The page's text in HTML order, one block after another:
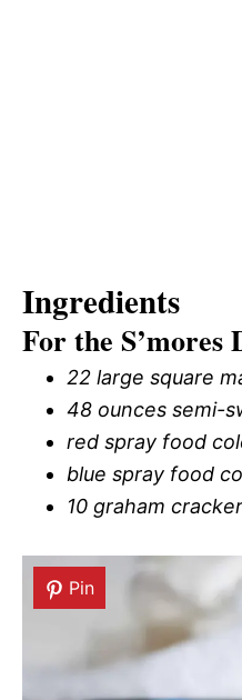
Ingredients
For the S’mores
22 large square
48 ounces semi-
red spray food
blue spray food
10 graham
Pin